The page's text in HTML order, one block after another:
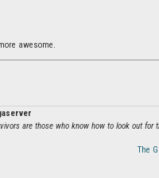
awesome.
are those who know how to look out for
The